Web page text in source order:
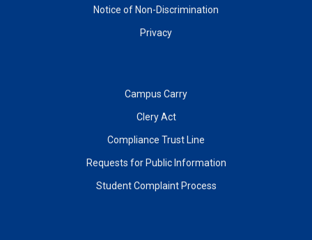
Notice of Non-Discrimination
Privacy
Campus Carry
Clery Act
Compliance Trust Line
Requests for Public Information
Student Complaint Process